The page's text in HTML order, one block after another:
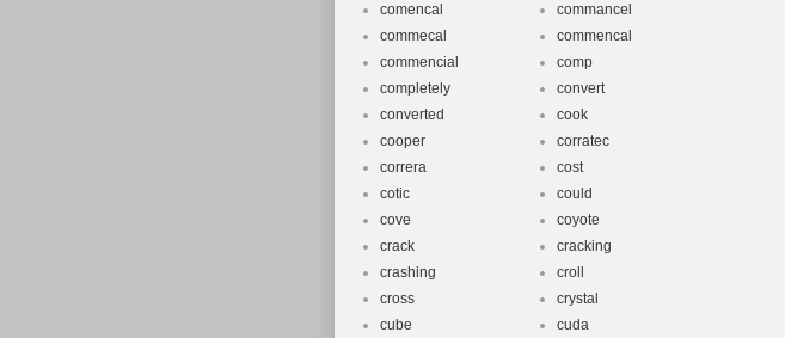
comencal
commancel
commecal
commencal
commencial
comp
completely
convert
converted
cook
cooper
corratec
correra
cost
cotic
could
cove
coyote
crack
cracking
crashing
croll
cross
crystal
cube
cuda